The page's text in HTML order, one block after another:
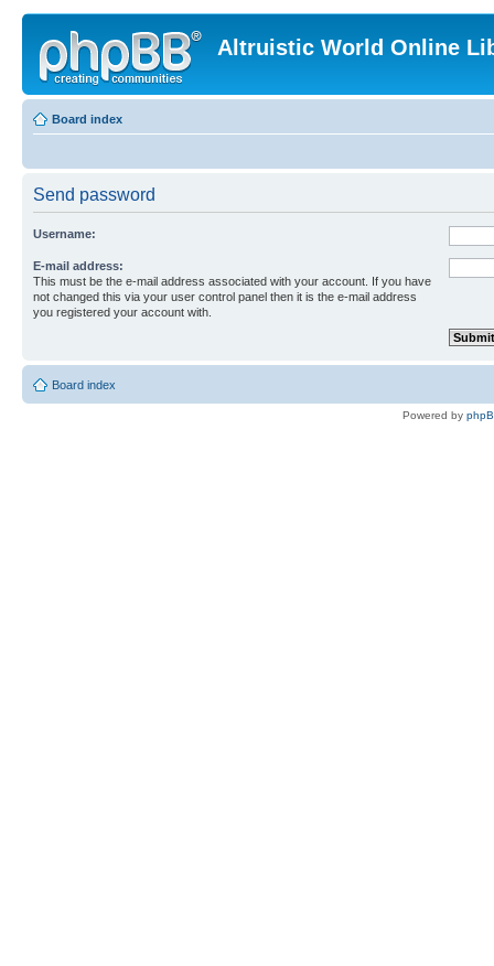
Altruistic World Online
Board index
Send password
Username:
E-mail address:
This must be the e-mail address associated with your account. If you have
not changed this via your user control panel then it is the e-mail address
you registered your account with.
Board index
Powered by